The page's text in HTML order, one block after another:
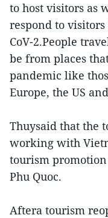
to host visitors as
respond to
CoV-2.People
be from places
pandemic like
Europe, the US
Thuysaid that the
working with
tourism
Phu Quoc.
Aftera tourism